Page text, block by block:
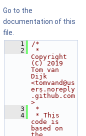
Go to the
documentation of this
file.
    1
/*
    2
*
Copyright
(C) 2019
Tom van
Dijk
<tomvand@us
ers.noreply
.github.com
>
    3
*
    4
* This
code is
based on